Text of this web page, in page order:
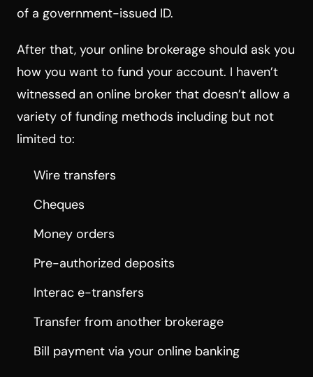
of a government-issued ID.
After that, your online brokerage should ask you
how you want to fund your account. I haven’t
witnessed an online broker that doesn’t allow a
variety of funding methods including but not
limited to:
Wire transfers
Cheques
Money orders
Pre-authorized deposits
Interac e-transfers
Transfer from another brokerage
Bill payment via your online banking